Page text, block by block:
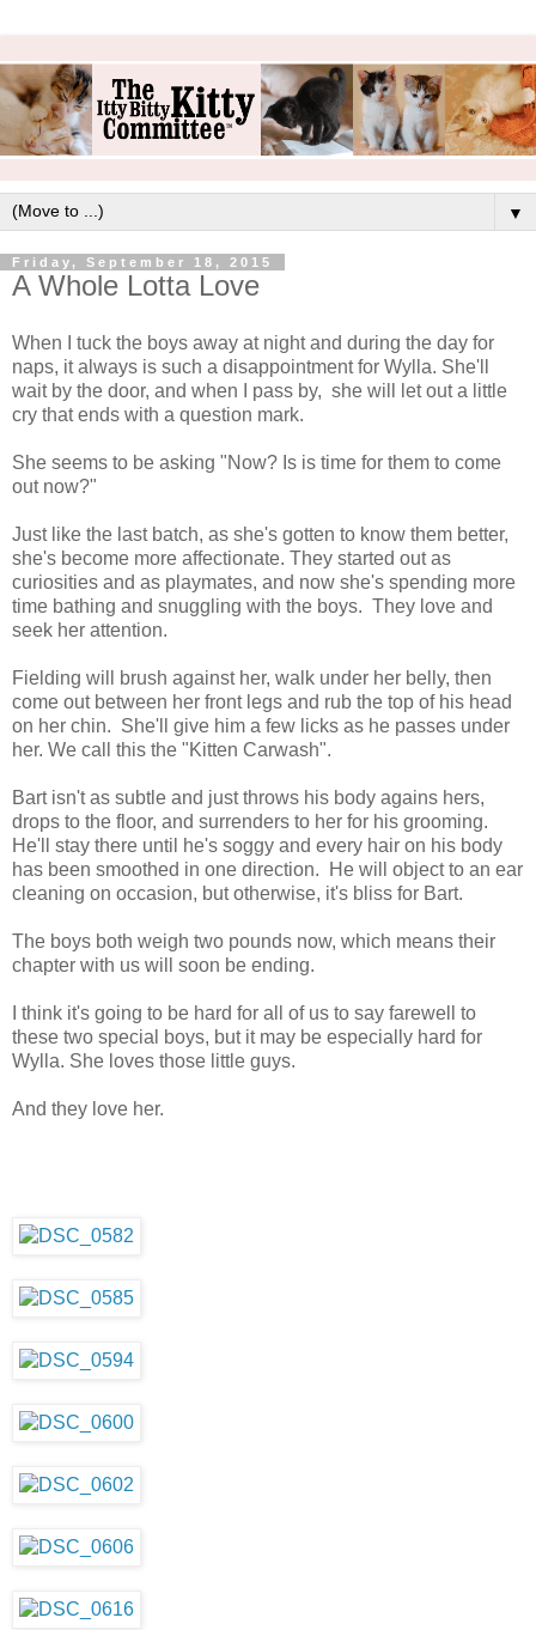
▼
Friday, September 18, 2015
A Whole Lotta Love
When I tuck the boys away at night and during the day for
naps, it always is such a disappointment for Wylla. She'll
wait by the door, and when I pass by, she will let out a little
cry that ends with a question mark.
She seems to be asking "Now? Is is time for them to come
out now?"
Just like the last batch, as she's gotten to know them better,
she's become more affectionate. They started out as
curiosities and as playmates, and now she's spending more
time bathing and snuggling with the boys. They love and
seek her attention.
Fielding will brush against her, walk under her belly, then
come out between her front legs and rub the top of his head
on her chin. She'll give him a few licks as he passes under
her. We call this the "Kitten Carwash".
Bart isn't as subtle and just throws his body agains hers,
drops to the floor, and surrenders to her for his grooming.
He'll stay there until he's soggy and every hair on his body
has been smoothed in one direction. He will object to an ear
cleaning on occasion, but otherwise, it's bliss for Bart.
The boys both weigh two pounds now, which means their
chapter with us will soon be ending.
I think it's going to be hard for all of us to say farewell to
these two special boys, but it may be especially hard for
Wylla. She loves those little guys.
And they love her.